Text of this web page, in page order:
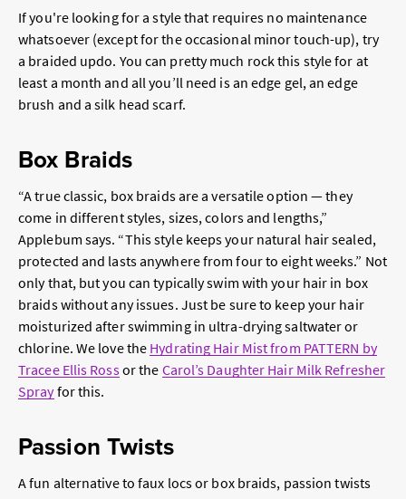
If you're looking for a style that requires no maintenance
whatsoever (except for the occasional minor touch-up), try
a braided updo. You can pretty much rock this style for at
least a month and all you’ll need is an edge gel, an edge
brush and a silk head scarf.
Box Braids
“A true classic, box braids are a versatile option — they
come in different styles, sizes, colors and lengths,”
Applebum says. “This style keeps your natural hair sealed,
protected and lasts anywhere from four to eight weeks.” Not
only that, but you can typically swim with your hair in box
braids without any issues. Just be sure to keep your hair
moisturized after swimming in ultra-drying saltwater or
chlorine. We love the Hydrating Hair Mist from PATTERN by
Tracee Ellis Rossor the Carol’s Daughter Hair Milk Refresher
Sprayfor this.
Passion Twists
A fun alternative to faux locs or box braids, passion twists